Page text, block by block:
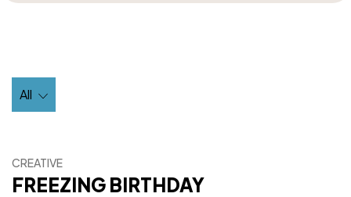
All
FREEZING BIRTHDAY
CREATIVE